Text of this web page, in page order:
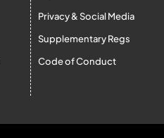
Privacy & Social Media
Supplementary Regs
Code of Conduct